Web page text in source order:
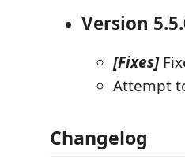
Version
[Fixes]
Attempt
Changelog